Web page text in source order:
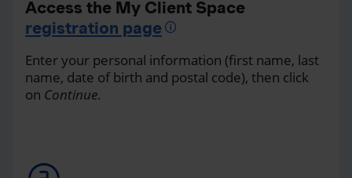
Access the My Client Space
registration page
Enter your personal information (first name, last
name, date of birth and postal code), then click
on Continue.